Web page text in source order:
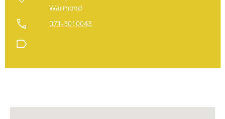
Warmond
call 071-3010043
label